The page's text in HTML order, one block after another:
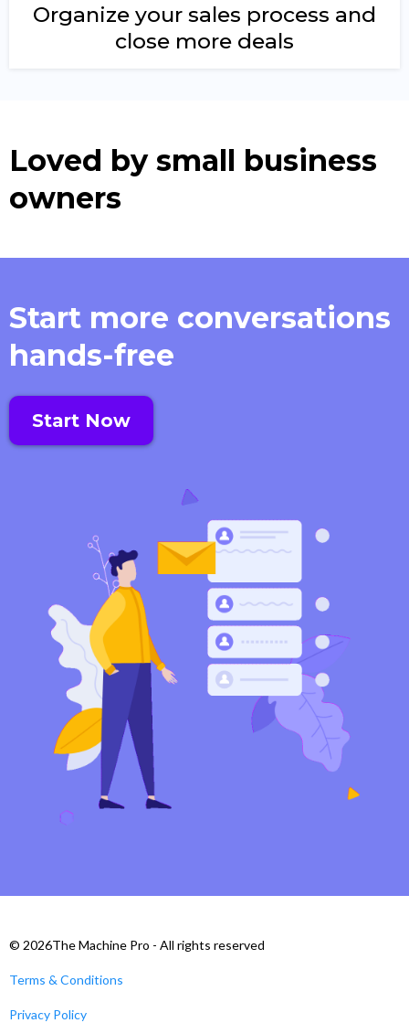
Organize your sales process and
close more deals
Loved by small business
owners
Start more conversations
hands-free
Start Now
© 2026The Machine Pro - All rights reserved
Terms & Conditions
Privacy Policy